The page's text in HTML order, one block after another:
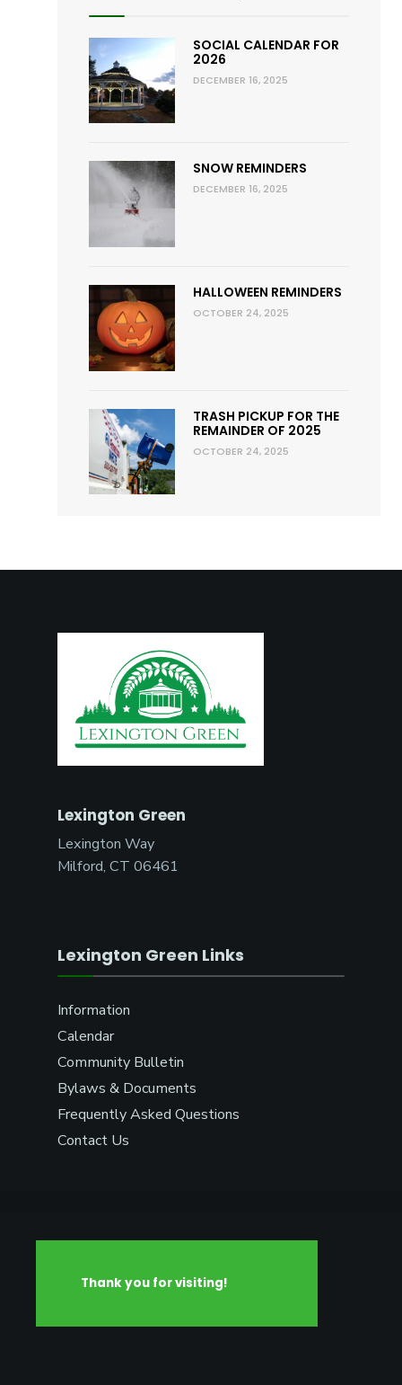
SOCIAL CALENDAR FOR
2026
DECEMBER 16, 2025
SNOW REMINDERS
DECEMBER 16, 2025
HALLOWEEN REMINDERS
OCTOBER 24, 2025
TRASH PICKUP FOR THE
REMAINDER OF 2025
OCTOBER 24, 2025
Lexington Green
Lexington Way
Milford, CT 06461
Lexington Green Links
Information
Calendar
Community Bulletin
Bylaws & Documents
Frequently Asked Questions
Contact Us
Thank you for visiting!